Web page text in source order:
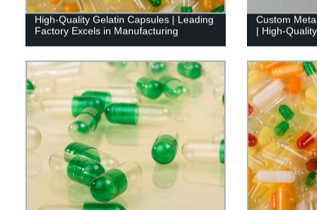
High-Quality Gelatin Capsules | Leading
Factory Excels in Manufacturing
Custom
| High-